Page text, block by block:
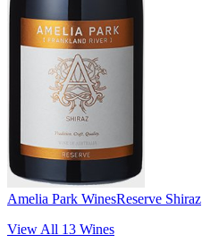
Amelia Park WinesReserve Shiraz
View All 13 Wines